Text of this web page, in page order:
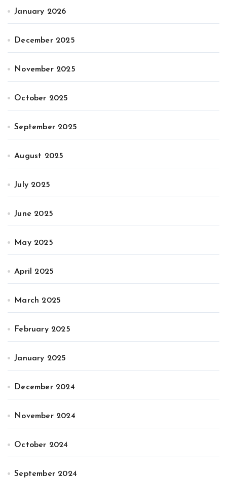
January 2026
December 2025
November 2025
October 2025
September 2025
August 2025
July 2025
June 2025
May 2025
April 2025
March 2025
February 2025
January 2025
December 2024
November 2024
October 2024
September 2024